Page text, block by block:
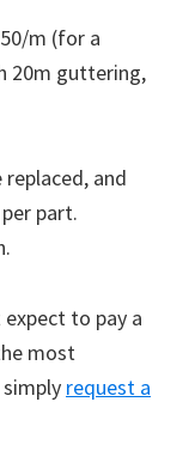
m (for a
20m guttering,
and
part.
to pay a
most
request a